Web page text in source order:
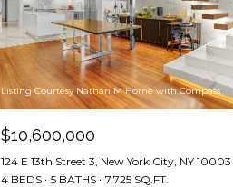
Listing Courtesy Nathan M Horne with Compass
$10,600,000
124 E 13th Street 3, New York City, NY 10003
4 BEDS
5 BATHS 7,725 SQ.FT.